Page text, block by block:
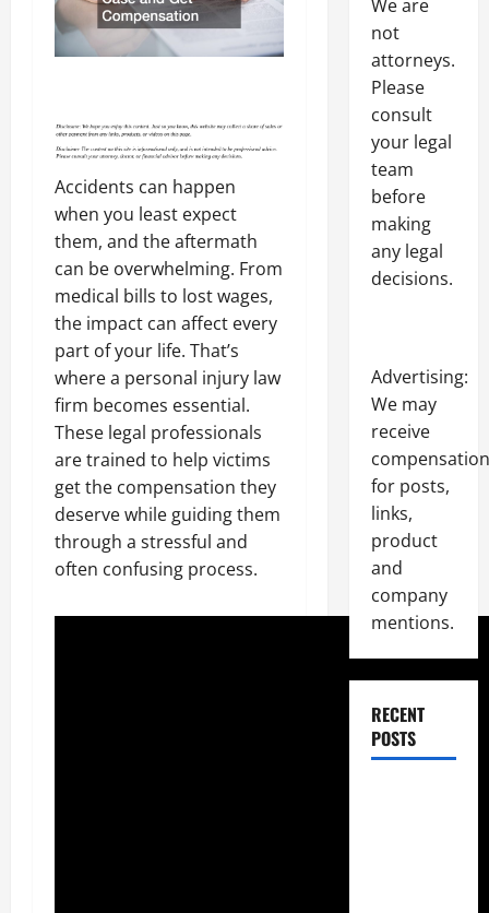
Accidents can happen
when you least expect
them, and the aftermath
can be overwhelming. From
medical bills to lost wages,
the impact can affect every
part of your life. That’s
where a personal injury law
firm becomes essential.
These legal professionals
are trained to help victims
get the compensation they
deserve while guiding them
through a stressful and
often confusing process.
We are
not
attorneys.
Please
consult
your legal
team
before
making
any legal
decisions.
Advertising:
We may
receive
compensation
for posts,
links,
product
and
company
mentions.
RECENT
POSTS